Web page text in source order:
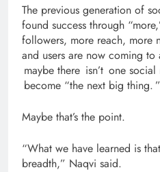
The previous generation of
found success through
followers, more reach, more
and users are now coming
maybe there isn’t one
become “the next big thing. ”
Maybe that’s the point.
“What we have learned is
breadth,” Naqvi said.